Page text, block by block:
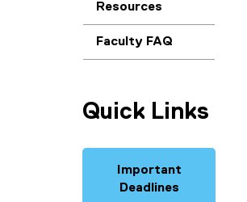
Resources
Faculty FAQ
Quick Links
Important
Deadlines